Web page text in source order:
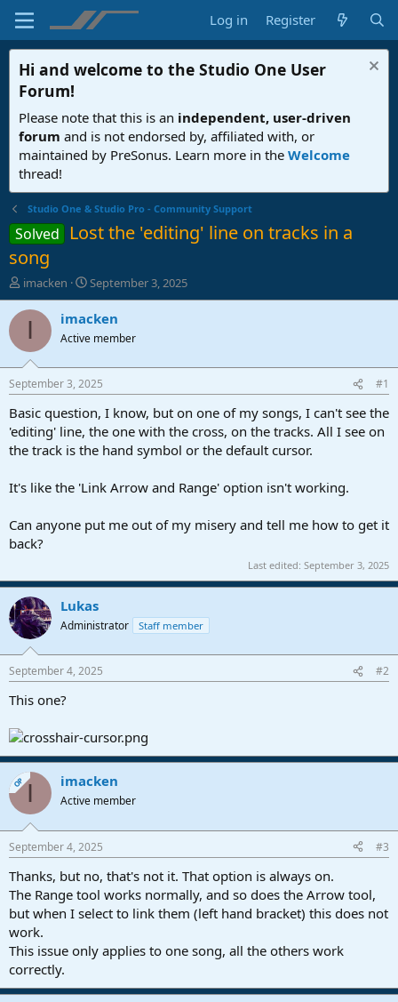
Log in Register
Hi and welcome to the Studio One User
Forum!
Please note that this is an independent, user-driven
forum and is not endorsed by, affiliated with, or
maintained by PreSonus. Learn more in the Welcome
thread!
Studio One & Studio Pro - Community Support
Solved
Lost the 'editing' line on tracks in a
song
T
h
r
d
t
a
r
t
e
imacken
S
t
a
t
a
t
e
September 3, 2025
I imacken
Active member
September 3, 2025 #1
Basic question, I know, but on one of my songs, I can't see the
'editing' line, the one with the cross, on the tracks. All I see on
the track is the hand symbol or the default cursor.
It's like the 'Link Arrow and Range' option isn't working.
Can anyone put me out of my misery and tell me how to get it
back?
Last edited: September 3, 2025
Lukas
Administrator Staff member
September 4, 2025 #2
This one?
OP I imacken
Active member
September 4, 2025 #3
Thanks, but no, that's not it. That option is always on.
The Range tool works normally, and so does the Arrow tool,
but when I select to link them (left hand bracket) this does not
work.
This issue only applies to one song, all the others work
correctly.